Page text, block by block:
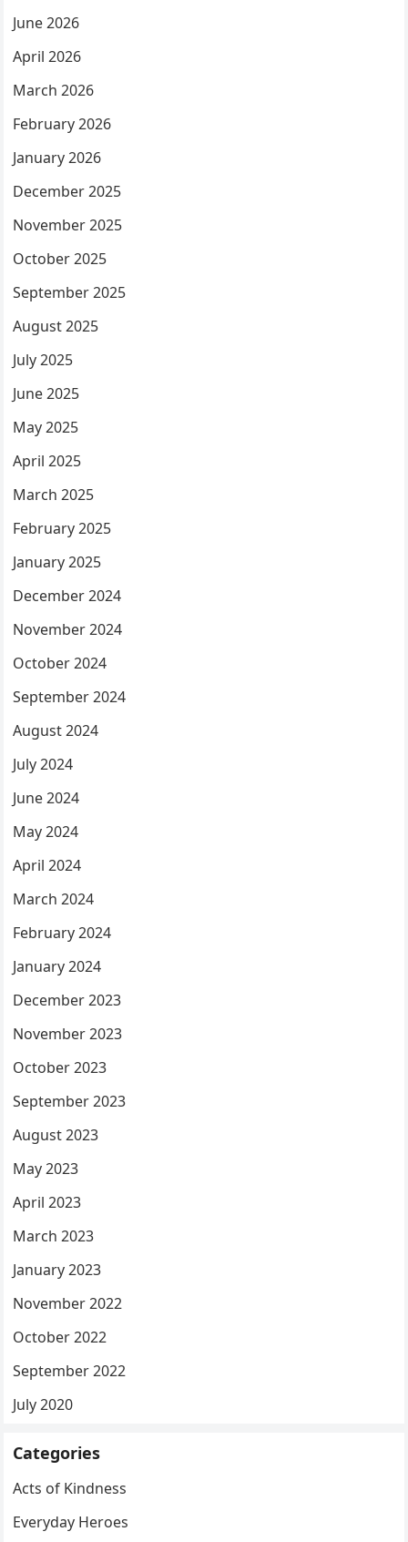
June 2026
April 2026
March 2026
February 2026
January 2026
December 2025
November 2025
October 2025
September 2025
August 2025
July 2025
June 2025
May 2025
April 2025
March 2025
February 2025
January 2025
December 2024
November 2024
October 2024
September 2024
August 2024
July 2024
June 2024
May 2024
April 2024
March 2024
February 2024
January 2024
December 2023
November 2023
October 2023
September 2023
August 2023
May 2023
April 2023
March 2023
January 2023
November 2022
October 2022
September 2022
July 2020
Categories
Acts of Kindness
Everyday Heroes